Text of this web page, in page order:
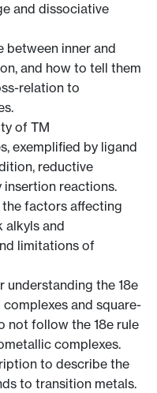
and dissociative
between inner and
and how to tell them
relation to
of TM
exemplified by ligand
reductive
reactions.
factors affecting
alkyls and
limitations of
understanding the 18e
and square-
not follow the 18e rule
complexes.
to describe the
to transition metals.